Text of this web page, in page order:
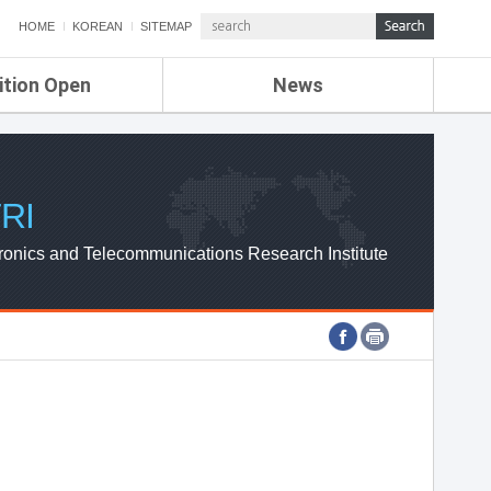
HOME KOREAN SITEMAP
Open News
ETRI NEWS
ETRI WEBZINE
and Telecommunications Research Institute